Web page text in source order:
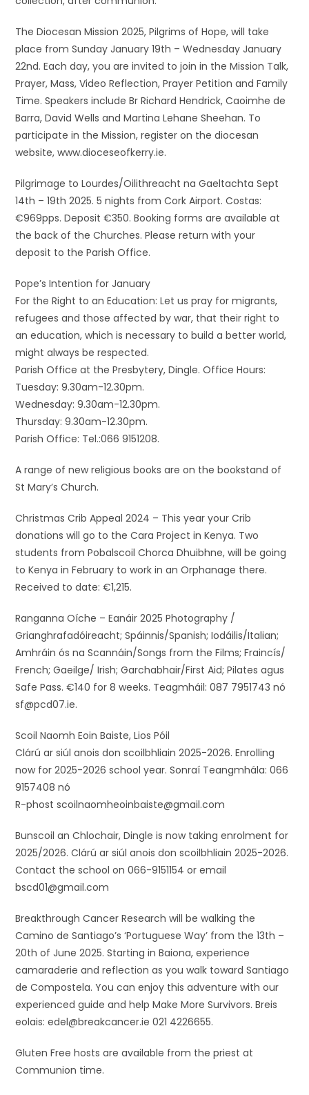
The Diocesan Mission 2025, Pilgrims of Hope, will take
place from Sunday January 19th – Wednesday January
22nd. Each day, you are invited to join in the Mission Talk,
Prayer, Mass, Video Reflection, Prayer Petition and Family
Time. Speakers include Br Richard Hendrick, Caoimhe de
Barra, David Wells and Martina Lehane Sheehan. To
participate in the Mission, register on the diocesan
website, www.dioceseofkerry.ie.
Pilgrimage to Lourdes/Oilithreacht na Gaeltachta Sept
14th – 19th 2025. 5 nights from Cork Airport. Costas:
€969pps. Deposit €350. Booking forms are available at
the back of the Churches. Please return with your
deposit to the Parish Office.
Pope’s Intention for January
For the Right to an Education: Let us pray for migrants,
refugees and those affected by war, that their right to
an education, which is necessary to build a better world,
might always be respected.
Parish Office at the Presbytery, Dingle. Office Hours:
Tuesday: 9.30am-12.30pm.
Wednesday: 9.30am-12.30pm.
Thursday: 9.30am-12.30pm.
Parish Office: Tel.:066 9151208.
A range of new religious books are on the bookstand of
St Mary’s Church.
Christmas Crib Appeal 2024 – This year your Crib
donations will go to the Cara Project in Kenya. Two
students from Pobalscoil Chorca Dhuibhne, will be going
to Kenya in February to work in an Orphanage there.
Received to date: €1,215.
Ranganna Oíche – Eanáir 2025 Photography /
Grianghrafadóireacht; Spáinnis/Spanish; Iodáilis/Italian;
Amhráin ós na Scannáin/Songs from the Films; Fraincís/
French; Gaeilge/ Irish; Garchabhair/First Aid; Pilates agus
Safe Pass. €140 for 8 weeks. Teagmháil: 087 7951743 nó
sf@pcd07.ie.
Scoil Naomh Eoin Baiste, Lios Póil
Clárú ar siúl anois don scoilbhliain 2025-2026. Enrolling
now for 2025-2026 school year. Sonraí Teangmhála: 066
9157408 nó
R-phost scoilnaomheoinbaiste@gmail.com
Bunscoil an Chlochair, Dingle is now taking enrolment for
2025/2026. Clárú ar siúl anois don scoilbhliain 2025-2026.
Contact the school on 066-9151154 or email
bscd01@gmail.com
Breakthrough Cancer Research will be walking the
Camino de Santiago’s ‘Portuguese Way’ from the 13th –
20th of June 2025. Starting in Baiona, experience
camaraderie and reflection as you walk toward Santiago
de Compostela. You can enjoy this adventure with our
experienced guide and help Make More Survivors. Breis
eolais: edel@breakcancer.ie 021 4226655.
Gluten Free hosts are available from the priest at
Communion time.